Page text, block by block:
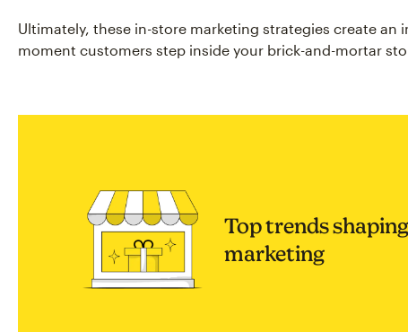
Ultimately, these in-store marketing strategies create an
moment customers step inside your brick-and-mortar
Top trends
marketing